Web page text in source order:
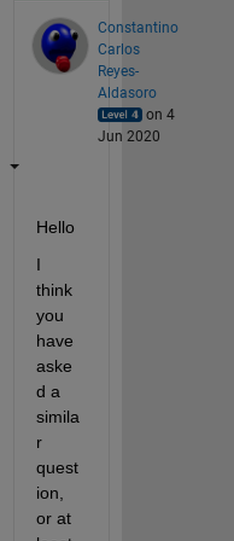
Constantino
Carlos
Reyes-
Aldasoro
on 4
Jun 2020
Hello
I
think
you
have
aske
d a
simila
r
quest
ion,
or at